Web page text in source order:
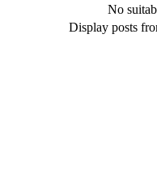
No
Display posts